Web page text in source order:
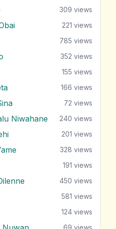
309 views
221 views
785 views
352 views
155 views
166 views
72 views
Niwahane 240 views
201 views
328 views
191 views
450 views
581 views
124 views
69 views